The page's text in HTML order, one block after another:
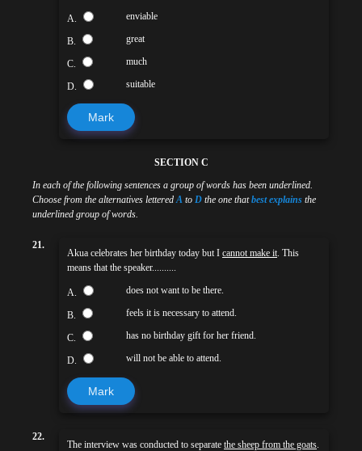
A. enviable
B. great
C. much
D. suitable
Mark
SECTION C
In each of the following sentences a group of words has been underlined.
Choose from the alternatives letteredA to D the one thatbest explains the
underlined group of words.
21.
Akua celebrates her birthday today but I cannot make it. This
means that the speaker..........
A. does not want to be there.
B. feels it is necessary to attend.
C. has no birthday gift for her friend.
D. will not be able to attend.
Mark
22.
The interview was conducted to separate the sheep from the goats.